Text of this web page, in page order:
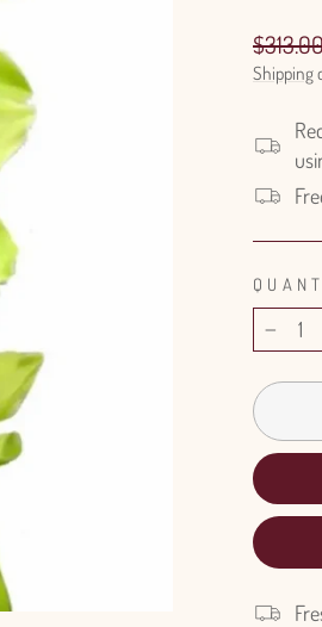
Regular
price
Shipping
−